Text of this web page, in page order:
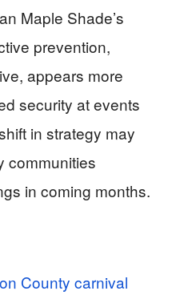
Maple Shade’s
prevention,
appears more
security at events
in strategy may
communities
in coming months.
County carnival